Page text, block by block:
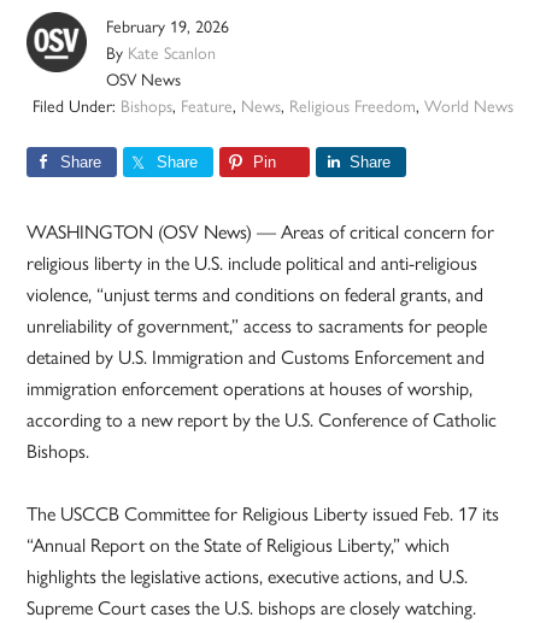
February 19, 2026
By Kate Scanlon
OSV News
Filed Under: Bishops, Feature, News, Religious Freedom, World News
Share Share Pin Share
WASHINGTON (OSV News) — Areas of critical concern for
religious liberty in the U.S. include political and anti-religious
violence, “unjust terms and conditions on federal grants, and
unreliability of government,” access to sacraments for people
detained by U.S. Immigration and Customs Enforcement and
immigration enforcement operations at houses of worship,
according to a new report by the U.S. Conference of Catholic
Bishops.
The USCCB Committee for Religious Liberty issued Feb. 17 its
“Annual Report on the State of Religious Liberty,” which
highlights the legislative actions, executive actions, and U.S.
Supreme Court cases the U.S. bishops are closely watching.